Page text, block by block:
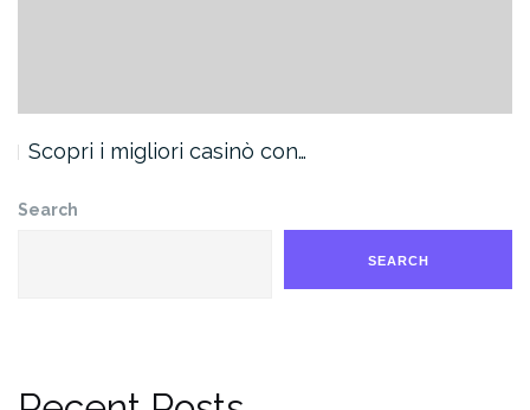
Scopri i migliori casinò con…
Search
SEARCH